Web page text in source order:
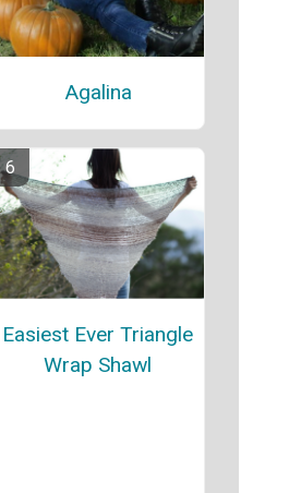
Agalina
Easiest Ever Triangle
Wrap Shawl